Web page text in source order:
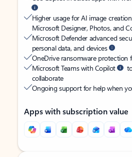
Higher usage for AI image
Microsoft Designer, Photos, and
Microsoft Defender advanced
personal data, and devices
OneDrive ransomware protection
Microsoft Teams with Copilot
collaborate
Ongoing support for help when
Apps with subscription value